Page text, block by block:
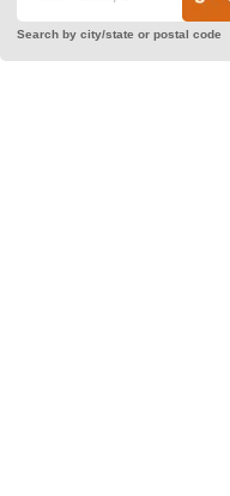
Search by city/state or postal code